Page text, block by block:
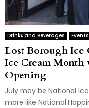
Drinks and Beverages Events
Lost Borough Ice
Ice Cream
Opening
July may be National
more like National